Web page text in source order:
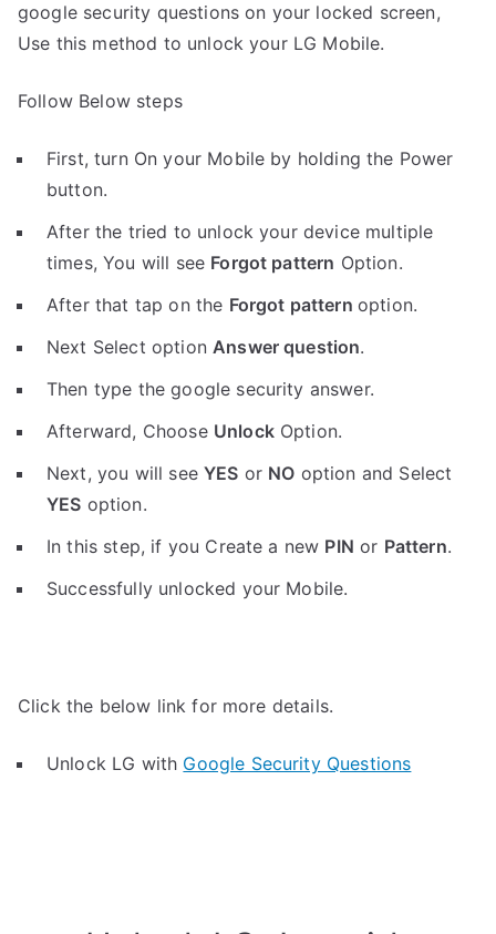
google security questions on your locked screen,
Use this method to unlock your LG Mobile.
Follow Below steps
First, turn On your Mobile by holding the Power
button.
After the tried to unlock your device multiple
times, You will see Forgot pattern Option.
After that tap on the Forgot pattern option.
Next Select optionAnswer question.
Then type the google security answer.
Afterward, Choose UnlockOption.
Next, you will seeYES or NO option and Select
YES option.
In this step, if you Create a new PIN or Pattern.
Successfully unlocked your Mobile.
Click the below link for more details.
Unlock LG with Google Security Questions